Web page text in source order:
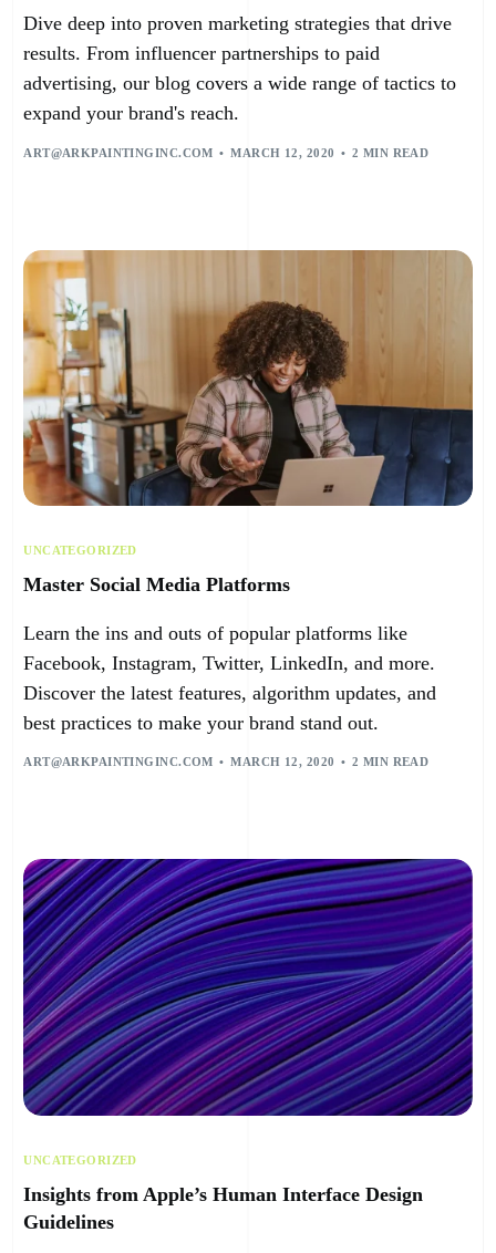
Dive deep into proven marketing strategies that drive
results. From influencer partnerships to paid
advertising, our blog covers a wide range of tactics to
expand your brand's reach.
ART@ARKPAINTINGINC.COM MARCH 12, 2020 2 MIN READ
UNCATEGORIZED
Master Social Media Platforms
Learn the ins and outs of popular platforms like
Facebook, Instagram, Twitter, LinkedIn, and more.
Discover the latest features, algorithm updates, and
best practices to make your brand stand out.
ART@ARKPAINTINGINC.COM MARCH 12, 2020 2 MIN READ
UNCATEGORIZED
Insights from Apple’s Human Interface Design
Guidelines